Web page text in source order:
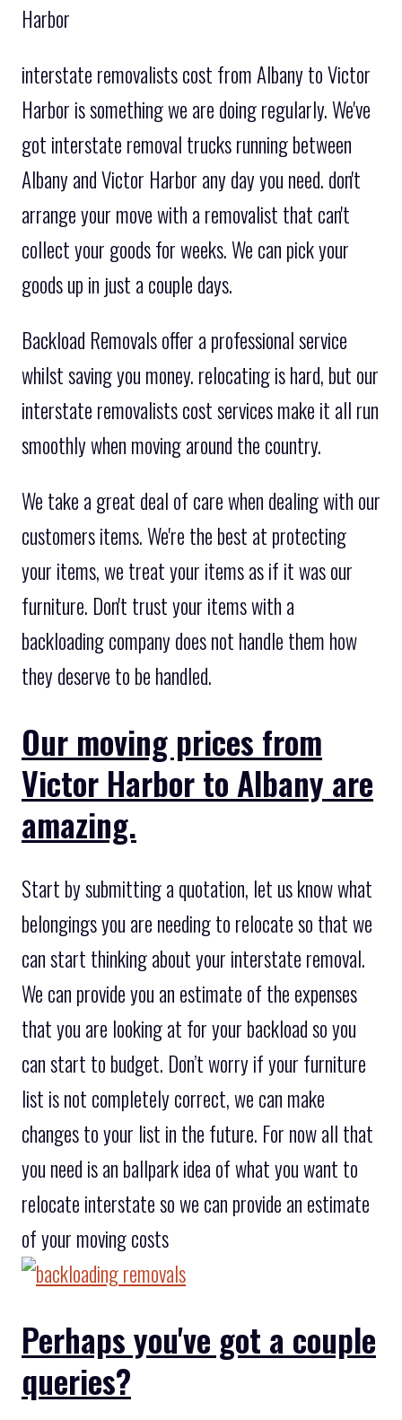
Harbor
interstate removalists cost from Albany to Victor
Harbor is something we are doing regularly. We've
got interstate removal trucks running between
Albany and Victor Harbor any day you need. don't
arrange your move with a removalist that can't
collect your goods for weeks. We can pick your
goods up in just a couple days.
Backload Removals offer a professional service
whilst saving you money. relocating is hard, but our
interstate removalists cost services make it all run
smoothly when moving around the country.
We take a great deal of care when dealing with our
customers items. We're the best at protecting
your items, we treat your items as if it was our
furniture. Don't trust your items with a
backloading company does not handle them how
they deserve to be handled.
Our moving prices from
Victor Harbor to Albany are
amazing.
Start by submitting a quotation, let us know what
belongings you are needing to relocate so that we
can start thinking about your interstate removal.
We can provide you an estimate of the expenses
that you are looking at for your backload so you
can start to budget. Don’t worry if your furniture
list is not completely correct, we can make
changes to your list in the future. For now all that
you need is an ballpark idea of what you want to
relocate interstate so we can provide an estimate
of your moving costs
Perhaps you've got a couple
queries?